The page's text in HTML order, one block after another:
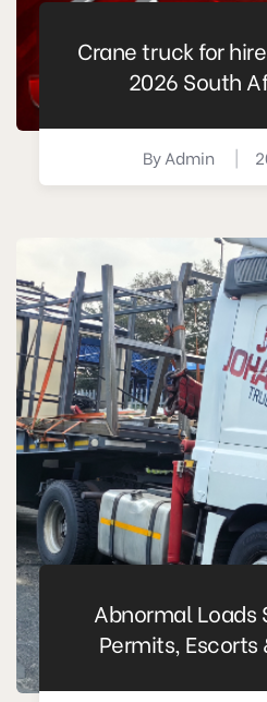
Crane truck for
2026 South
ByAdmin |
Abnormal Loads
Permits, Escorts